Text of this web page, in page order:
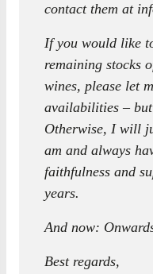
contact them at
If you would like
remaining stocks
wines, please let
availabilities –
Otherwise, I will
am and always
faithfulness and
years.
And now:
Best regards,